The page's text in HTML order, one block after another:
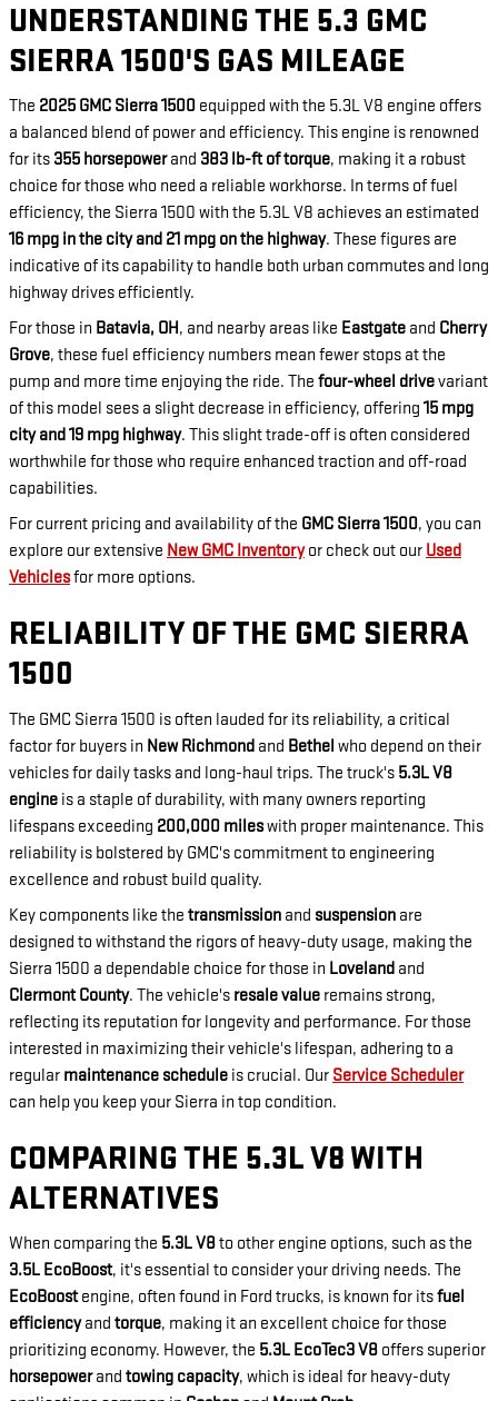
UNDERSTANDING THE 5.3 GMC
SIERRA 1500'S GAS MILEAGE
The 2025 GMC Sierra 1500 equipped with the 5.3L V8 engine offers
a balanced blend of power and efficiency. This engine is renowned
for its 355 horsepowerand 383 lb-ft of torque, making it a robust
choice for those who need a reliable workhorse. In terms of fuel
efficiency, the Sierra 1500 with the 5.3L V8 achieves an estimated
16 mpg in the city and 21 mpg on the highway. These figures are
indicative of its capability to handle both urban commutes and long
highway drives efficiently.
For those in Batavia, OH, and nearby areas like Eastgate and Cherry
Grove, these fuel efficiency numbers mean fewer stops at the
pump and more time enjoying the ride. The four-wheel drivevariant
of this model sees a slight decrease in efficiency, offering 15 mpg
city and 19 mpg highway. This slight trade-off is often considered
worthwhile for those who require enhanced traction and off-road
capabilities.
For current pricing and availability of the GMC Sierra 1500, you can
explore our extensive New GMC Inventoryor check out our Used
Vehiclesfor more options.
RELIABILITY OF THE GMC SIERRA
1500
The GMC Sierra 1500 is often lauded for its reliability, a critical
factor for buyers in New Richmond and Bethel who depend on their
vehicles for daily tasks and long-haul trips. The truck's 5.3L V8
engine is a staple of durability, with many owners reporting
lifespans exceeding 200,000 mileswith proper maintenance. This
reliability is bolstered by GMC's commitment to engineering
excellence and robust build quality.
Key components like the transmission and suspension are
designed to withstand the rigors of heavy-duty usage, making the
Sierra 1500 a dependable choice for those in Loveland and
Clermont County. The vehicle's resale value remains strong,
reflecting its reputation for longevity and performance. For those
interested in maximizing their vehicle's lifespan, adhering to a
regular maintenance schedule is crucial. Our Service Scheduler
can help you keep your Sierra in top condition.
COMPARING THE 5.3L V8 WITH
ALTERNATIVES
When comparing the 5.3L V8to other engine options, such as the
3.5L EcoBoost, it's essential to consider your driving needs. The
EcoBoostengine, often found in Ford trucks, is known for itsfuel
efficiencyand torque, making it an excellent choice for those
prioritizing economy. However, the 5.3L EcoTec3 V8 offers superior
horsepowerand towing capacity, which is ideal for heavy-duty